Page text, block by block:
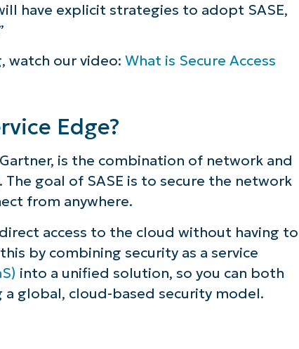
SASE framework
have explicit strategies to adopt SASE,
watch our video: What is Secure Access
Edge?
is the combination of network and
goal of SASE is to secure the network
from anywhere.
access to the cloud without having to
by combining security as a service
into a unified solution, so you can both
a global, cloud-based security model.